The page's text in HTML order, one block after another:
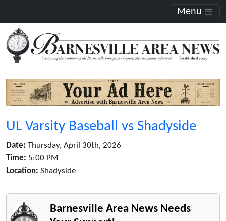
Menu
UL Varsity Baseball vs Shadyside
Date: Thursday, April 30th, 2026
Time: 5:00 PM
Location: Shadyside
Barnesville Area News Needs